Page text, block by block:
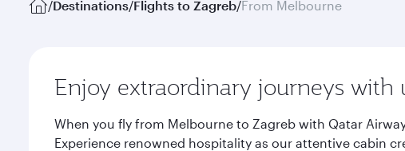
/Destinations/Flights to Zagreb/From Melbourne
Enjoy extraordinary journeys with
When you fly from Melbourne to Zagreb with Qatar
Experience renowned hospitality as our attentive cabin